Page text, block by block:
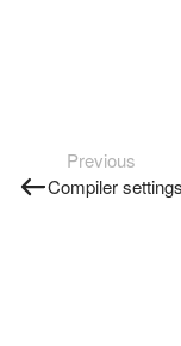
Previous
Compiler